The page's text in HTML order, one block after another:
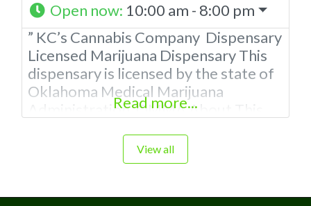
Open now: 10:00 am - 8:00 pm
” KC’s Cannabis Company Dispensary
Licensed Marijuana Dispensary This
dispensary is licensed by the state of
Oklahoma Medical Marijuana
Administration. OMMA About This
Marijuana Dispensary licensed in the
state of Oklahoma by the OMMA.
other cannabis products like
Read more...
View all